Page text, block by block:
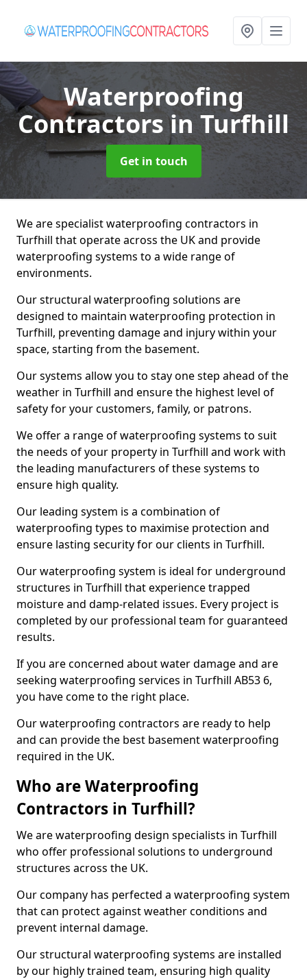
Waterproofing
Contractorsin Turfhill
Get in touch
We are specialist waterproofing contractors in
Turfhill that operate across the UK and provide
waterproofing systems to a wide range of
environments.
Our structural waterproofing solutions are
designed to maintain waterproofing protection in
Turfhill, preventing damage and injury within your
space, starting from the basement.
Our systems allow you to stay one step ahead of the
weather in Turfhill and ensure the highest level of
safety for your customers, family, or patrons.
We offer a range of waterproofing systems to suit
the needs of your property in Turfhill and work with
the leading manufacturers of these systems to
ensure high quality.
Our leading system is a combination of
waterproofing types to maximise protection and
ensure lasting security for our clients in Turfhill.
Our waterproofing system is ideal for underground
structures in Turfhill that experience trapped
moisture and damp-related issues. Every project is
completed by our professional team for guaranteed
results.
If you are concerned about water damage and are
seeking waterproofing services in Turfhill AB53 6,
you have come to the right place.
Our waterproofing contractors are ready to help
and can provide the best basement waterproofing
required in the UK.
Who are Waterproofing
Contractors in Turfhill?
We are waterproofing design specialists in Turfhill
who offer professional solutions to underground
structures across the UK.
Our company has perfected a waterproofing system
that can protect against weather conditions and
prevent internal damage.
Our structural waterproofing systems are installed
by our highly trained team, ensuring high quality